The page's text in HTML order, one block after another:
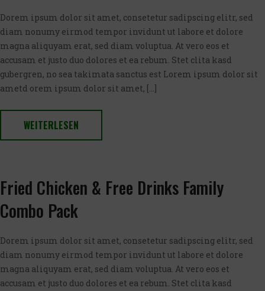
Dorem ipsum dolor sit amet, consetetur sadipscing elitr, sed
diam nonumy eirmod tempor invidunt ut labore et dolore
magna aliquyam erat, sed diam voluptua. At vero eos et
accusam et justo duo dolores et ea rebum. Stet clita kasd
gubergren, no sea takimata sanctus est Lorem ipsum dolor sit
ametd orem ipsum dolor sit amet, […]
WEITERLESEN
Fried Chicken & Free Drinks Family
Combo Pack
Dorem ipsum dolor sit amet, consetetur sadipscing elitr, sed
diam nonumy eirmod tempor invidunt ut labore et dolore
magna aliquyam erat, sed diam voluptua. At vero eos et
accusam et justo duo dolores et ea rebum. Stet clita kasd